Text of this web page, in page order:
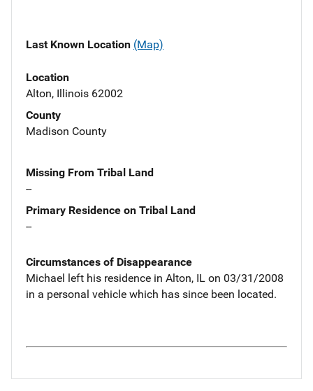
Last Known Location (Map)
Location
Alton, Illinois 62002
County
Madison County
Missing From Tribal Land
--
Primary Residence on Tribal Land
--
Circumstances of Disappearance
Michael left his residence in Alton, IL on 03/31/2008
in a personal vehicle which has since been located.